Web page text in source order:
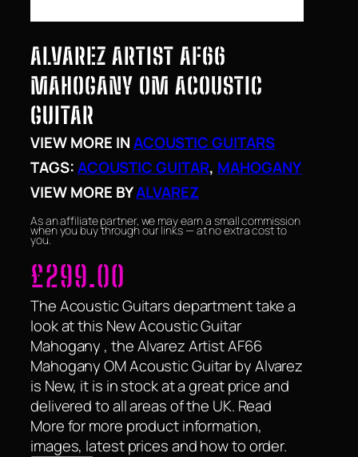
ALVAREZ ARTIST AF66
MAHOGANY OM ACOUSTIC
GUITAR
VIEW MORE INACOUSTIC GUITARS
TAGS:ACOUSTIC GUITAR, MAHOGANY
VIEW MORE BYALVAREZ
As an affiliate partner, we may earn a small commission
when you buy through our links — at no extra cost to
you.
£299.00
The Acoustic Guitars department take a
look at this New Acoustic Guitar
Mahogany , the Alvarez Artist AF66
Mahogany OM Acoustic Guitar by Alvarez
is New, it is in stock at a great price and
delivered to all areas of the UK. Read
More for more product information,
images, latest prices and how to order.